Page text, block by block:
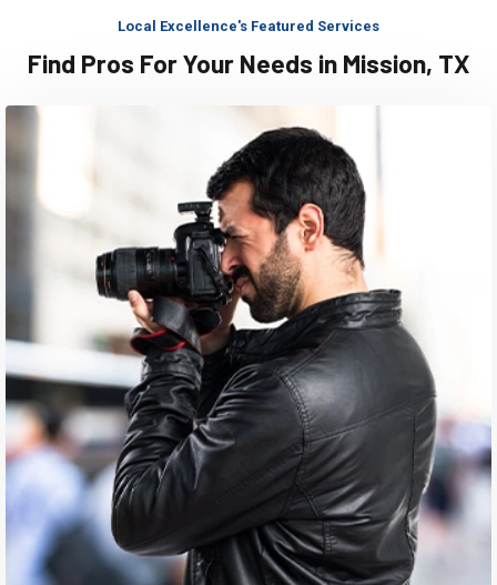
Local Excellence's Featured Services
Find Pros For Your Needs in Mission, TX